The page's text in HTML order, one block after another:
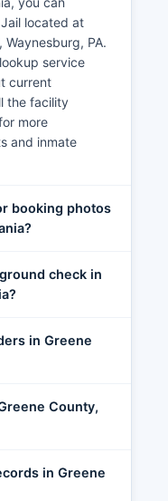
located at
PA.
service
current
the facility
more
and inmate
booking photos
check in
in Greene
County,
in Greene